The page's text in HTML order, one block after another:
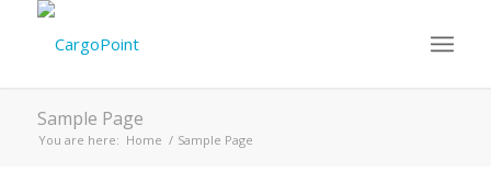
Sample Page
You are here: Home / Sample Page